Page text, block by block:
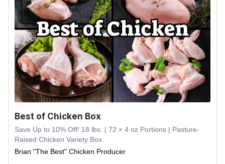
Best of Chicken Box
Save Up to 10% Off! 18 lbs. | 72 × 4 oz Portions | Pasture-
Raised Chicken Variety Box
Brian "The Best" Chicken Producer